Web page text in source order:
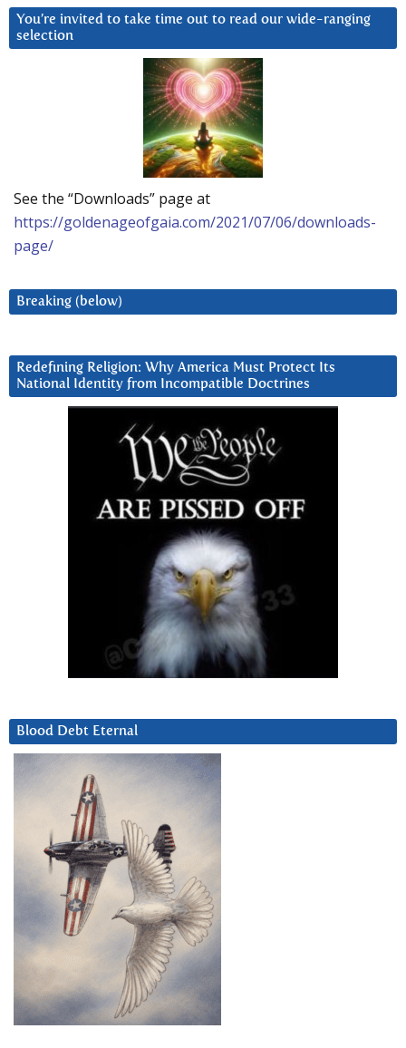
You’re invited to take time out to read our wide-ranging
selection
See the “Downloads” page at
https://goldenageofgaia.com/2021/07/06/downloads-
page/
Breaking (below)
Redefining Religion: Why America Must Protect Its
National Identity from Incompatible Doctrines
Blood Debt Eternal